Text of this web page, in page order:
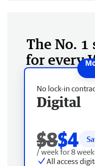
The No. 1
for every
No lock-in
Digital
$8$4
/ week for 8
All access